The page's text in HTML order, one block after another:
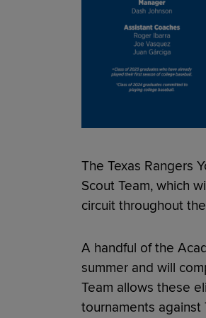
The Texas Rangers
Scout Team, which
circuit throughout
A handful of the
summer and will
Team allows these
tournaments against